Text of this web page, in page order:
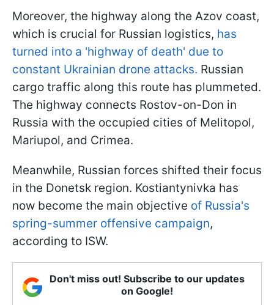
Moreover, the highway along the Azov coast,
which is crucial for Russian logistics, has
turned into a 'highway of death' due to
constant Ukrainian drone attacks. Russian
cargo traffic along this route has plummeted.
The highway connects Rostov-on-Don in
Russia with the occupied cities of Melitopol,
Mariupol, and Crimea.
Meanwhile, Russian forces shifted their focus
in the Donetsk region. Kostiantynivka has
now become the main objective of Russia's
spring-summer offensive campaign,
according to ISW.
Don't miss out! Subscribe to our updates
on Google!